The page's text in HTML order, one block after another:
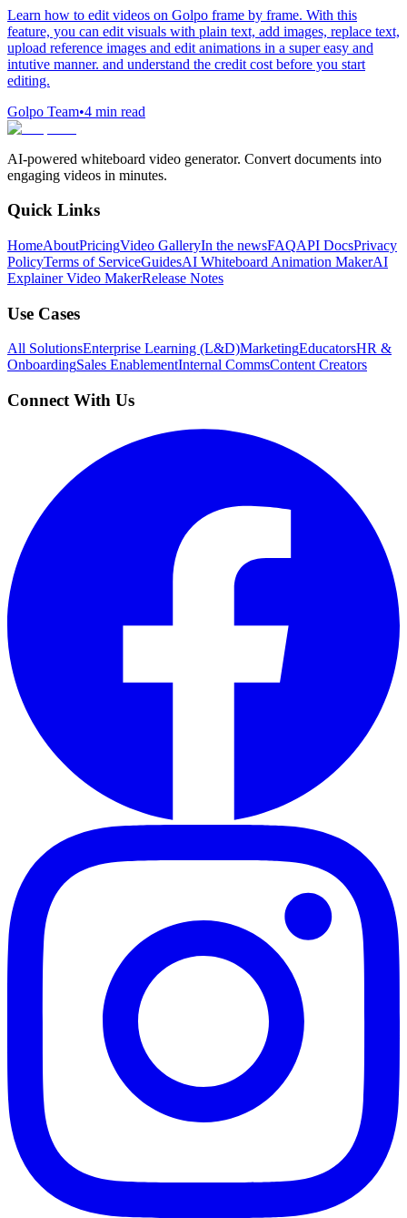
Learn how to edit videos on Golpo frame by frame. With this
feature, you can edit visuals with plain text, add images, replace text,
upload reference images and edit animations in a super easy and
intutive manner. and understand the credit cost before you start
editing.
Golpo Team•4 min read
AI-powered whiteboard video generator. Convert documents into
engaging videos in minutes.
Quick Links
HomeAboutPricingVideo GalleryIn the newsFAQAPI DocsPrivacy
PolicyTerms of ServiceGuidesAI Whiteboard Animation MakerAI
Explainer Video MakerRelease Notes
Use Cases
All SolutionsEnterprise Learning (L&D)MarketingEducatorsHR &
OnboardingSales EnablementInternal CommsContent Creators
Connect With Us